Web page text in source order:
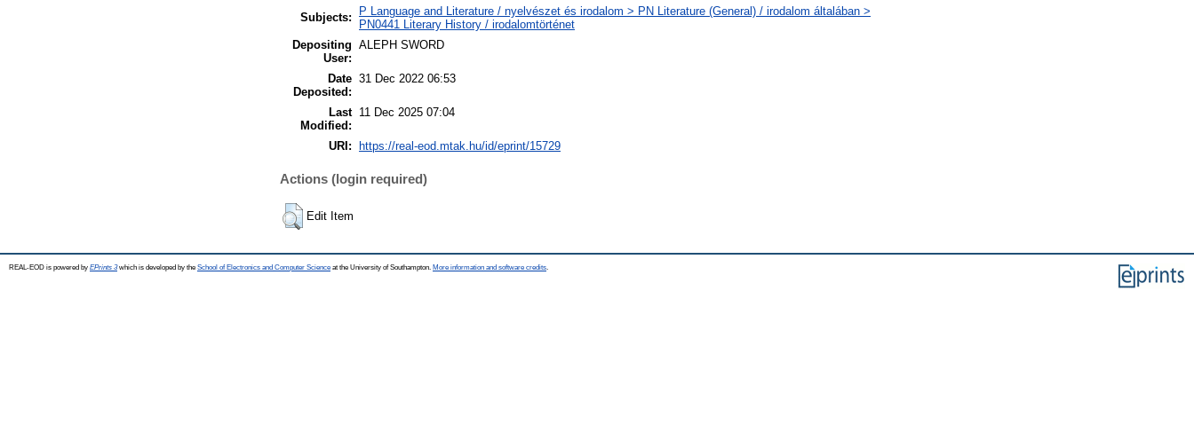
Subjects:
P Language and Literature / nyelvészet és irodalom > PN Literature (General) / irodalom általában >
PN0441 Literary History / irodalomtörténet
Depositing
User:
ALEPH SWORD
Date
Deposited:
31 Dec 2022 06:53
Last
Modified:
11 Dec 2025 07:04
URI: https://real-eod.mtak.hu/id/eprint/15729
Actions (login required)
Edit Item
REAL-EOD is powered by EPrints 3which is developed by the School of Electronics and Computer Science at the University of Southampton. More information and software credits